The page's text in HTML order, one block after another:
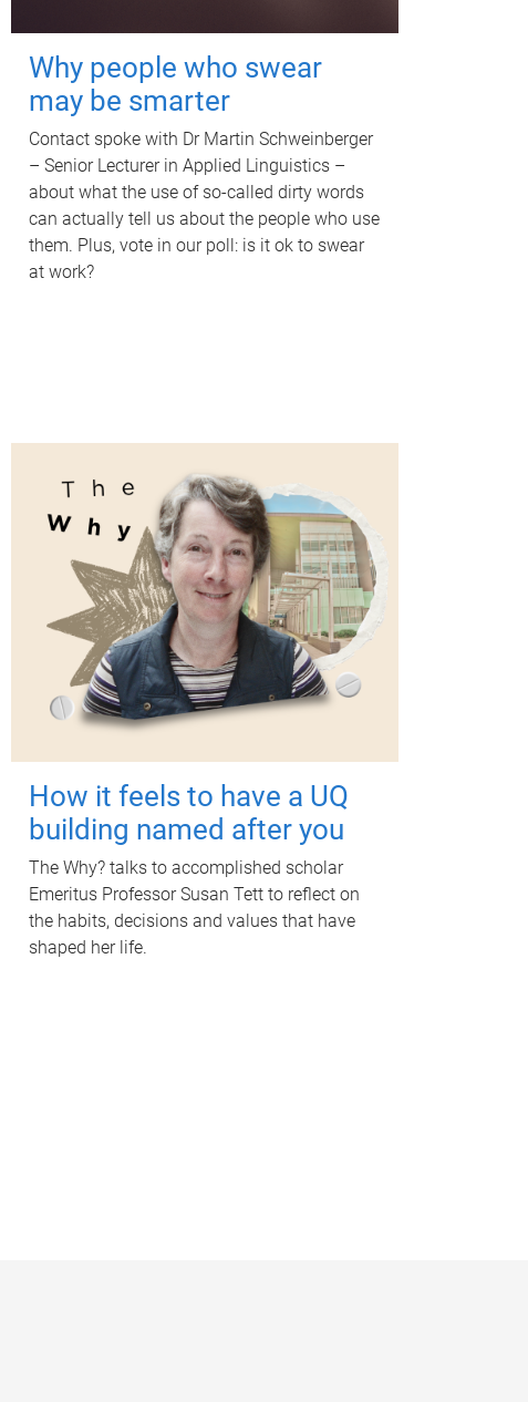
Why people who swear
may be smarter
Contact spoke with Dr Martin Schweinberger
– Senior Lecturer in Applied Linguistics –
about what the use of so-called dirty words
can actually tell us about the people who use
them. Plus, vote in our poll: is it ok to swear
at work?
How it feels to have a UQ
building named after you
The Why? talks to accomplished scholar
Emeritus Professor Susan Tett to reflect on
the habits, decisions and values that have
shaped her life.